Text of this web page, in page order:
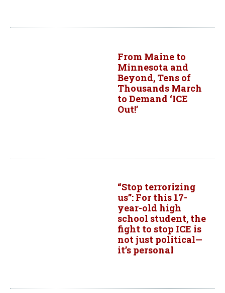
From Maine to
Minnesota and
Beyond, Tens of
Thousands March
to Demand ‘ICE
Out!’
“Stop terrorizing
us”: For this 17-
year-old high
school student, the
fight to stop ICE is
not just political—
it’s personal